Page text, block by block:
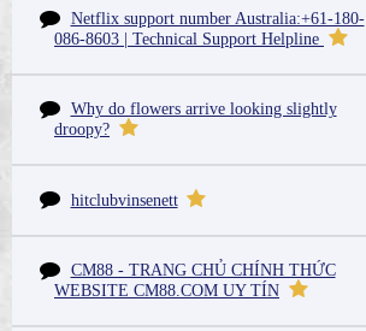
Netflix support number Australia:+61-180-
086-8603 | Technical Support Helpline
Why do flowers arrive looking slightly
droopy?
hitclubvinsenett
CM88 - TRANG CHỦ CHÍNH THỨC
WEBSITE CM88.COM UY TÍN